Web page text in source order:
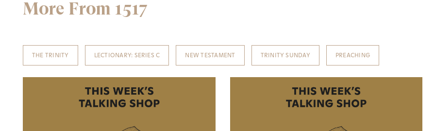
More From 1517
THE TRINITY LECTIONARY: SERIES C NEW TESTAMENT TRINITY SUNDAY PREACHING